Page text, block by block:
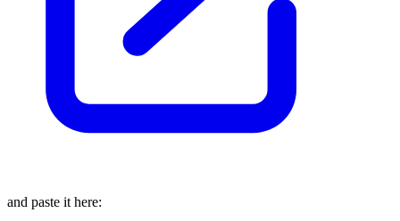
and paste it here: